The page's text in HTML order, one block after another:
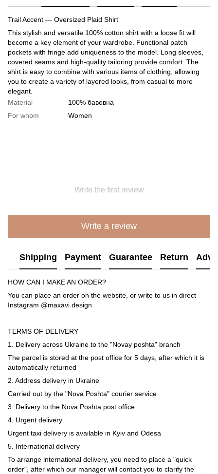
Trail Accent — Oversized Plaid Shirt
This stylish and versatile 100% cotton shirt with a loose fit will
become a key element of your wardrobe. Functional patch
pockets with fringe add uniqueness to the model. Long sleeves,
covered seams and high-quality tailoring provide comfort. The
shirt is easy to combine with various items of clothing, allowing
you to create a variety of layered looks, from casual to more
elegant.
Material
100% бавовна
For whom
Women
Write the first review
Write a review
Shipping Payment Guarantee Return
HOW CAN I MAKE AN ORDER?
You can place an order on the website, or write to us in direct
Instagram @maxavi.design
TERMS OF DELIVERY
1. Delivery across Ukraine to the "Novay poshta" branch
The parcel is stored at the post office for 5 days, after which it is
automatically returned
2. Address delivery in Ukraine
Carried out by the "Nova Poshta" courier service
3. Delivery to the Nova Poshta post office
4. Urgent delivery
Urgent taxi delivery is available in Kyiv and Odesa
5. International delivery
To arrange international delivery, you need to place a "quick
order", after which our manager will contact you to clarify the